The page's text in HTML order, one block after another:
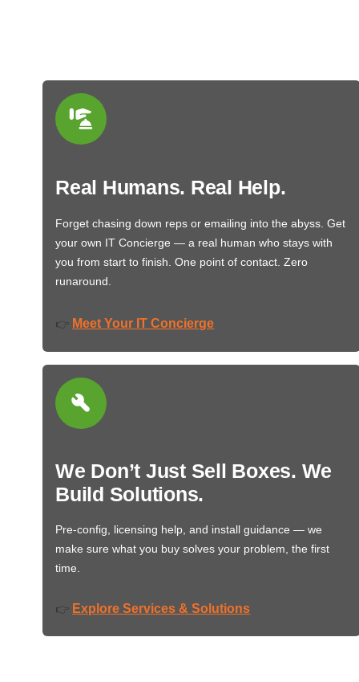
Real Humans. Real Help.
Forget chasing down reps or emailing into the abyss. Get
your own IT Concierge — a real human who stays with
you from start to finish. One point of contact. Zero
runaround.
👉 Meet Your IT Concierge
We Don’t Just Sell Boxes. We
Build Solutions.
Pre-config, licensing help, and install guidance — we
make sure what you buy solves your problem, the first
time.
👉 Explore Services & Solutions